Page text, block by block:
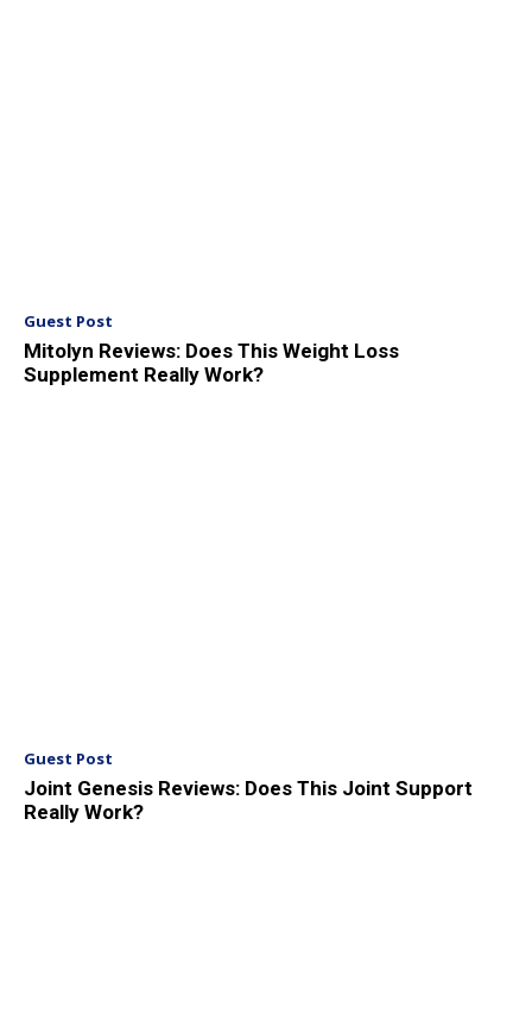
Guest Post
Mitolyn Reviews: Does This Weight Loss
Supplement Really Work?
Guest Post
Joint Genesis Reviews: Does This Joint Support
Really Work?